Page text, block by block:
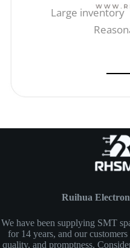
Large
Ruihua
We have been supplying SMT
for 14 years, and our
quality, and promptness.